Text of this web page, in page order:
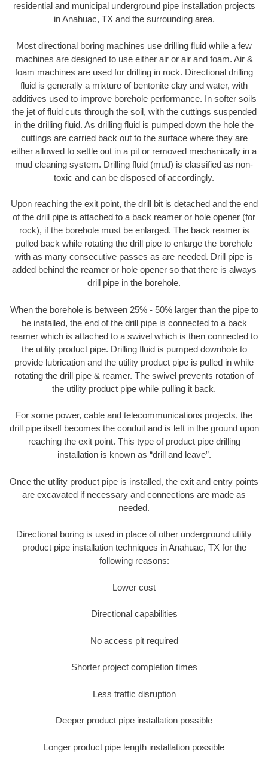
residential and municipal underground pipe installation projects
in Anahuac, TX and the surrounding area.
Most directional boring machines use drilling fluid while a few
machines are designed to use either air or air and foam. Air &
foam machines are used for drilling in rock. Directional drilling
fluid is generally a mixture of bentonite clay and water, with
additives used to improve borehole performance. In softer soils
the jet of fluid cuts through the soil, with the cuttings suspended
in the drilling fluid. As drilling fluid is pumped down the hole the
cuttings are carried back out to the surface where they are
either allowed to settle out in a pit or removed mechanically in a
mud cleaning system. Drilling fluid (mud) is classified as non-
toxic and can be disposed of accordingly.
Upon reaching the exit point, the drill bit is detached and the end
of the drill pipe is attached to a back reamer or hole opener (for
rock), if the borehole must be enlarged. The back reamer is
pulled back while rotating the drill pipe to enlarge the borehole
with as many consecutive passes as are needed. Drill pipe is
added behind the reamer or hole opener so that there is always
drill pipe in the borehole.
When the borehole is between 25% - 50% larger than the pipe to
be installed, the end of the drill pipe is connected to a back
reamer which is attached to a swivel which is then connected to
the utility product pipe. Drilling fluid is pumped downhole to
provide lubrication and the utility product pipe is pulled in while
rotating the drill pipe & reamer. The swivel prevents rotation of
the utility product pipe while pulling it back.
For some power, cable and telecommunications projects, the
drill pipe itself becomes the conduit and is left in the ground upon
reaching the exit point. This type of product pipe drilling
installation is known as “drill and leave”.
Once the utility product pipe is installed, the exit and entry points
are excavated if necessary and connections are made as
needed.
Directional boring is used in place of other underground utility
product pipe installation techniques in Anahuac, TX for the
following reasons:
Lower cost
Directional capabilities
No access pit required
Shorter project completion times
Less traffic disruption
Deeper product pipe installation possible
Longer product pipe length installation possible